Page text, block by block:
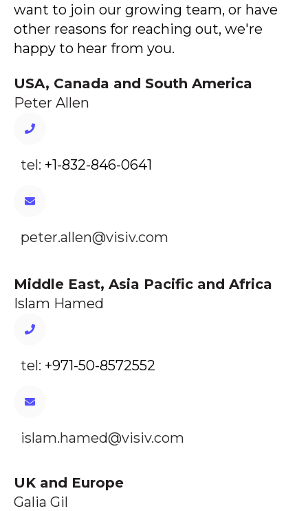
want to join our growing team, or have
other reasons for reaching out, we're
happy to hear from you.
USA, Canada and South America
Peter Allen
tel: +1-832-846-0641
peter.allen@visiv.com
Middle East, Asia Pacific and Africa
Islam Hamed
tel: +971-50-8572552
islam.hamed@visiv.com
UK and Europe
Galia Gil